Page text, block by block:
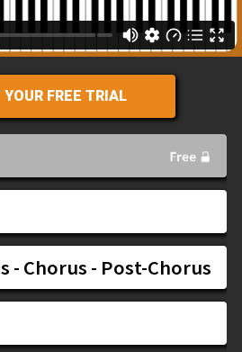
FREE TRIAL
- Chorus - Post-Chorus